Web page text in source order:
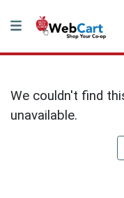
We couldn't find
unavailable.